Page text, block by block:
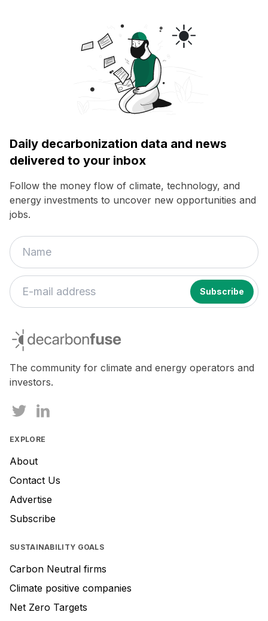
Daily decarbonization data and news
delivered to your inbox
Follow the money flow of climate, technology, and
energy investments to uncover new opportunities and
jobs.
are
ignore
this
decarbonfuse
The community for climate and energy operators and
investors.
EXPLORE
About
Contact Us
Advertise
Subscribe
SUSTAINABILITY GOALS
Carbon Neutral firms
Climate positive companies
Net Zero Targets